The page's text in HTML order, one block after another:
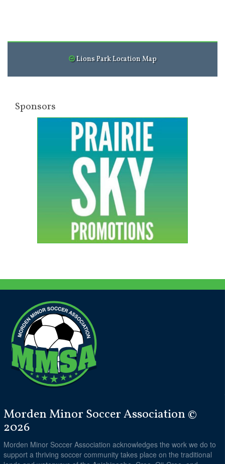
Lions Park Location Map
Sponsors
Morden Minor Soccer Association ©
2026
Morden Minor Soccer Association acknowledges the work we do to
support a thriving soccer community takes place on the traditional